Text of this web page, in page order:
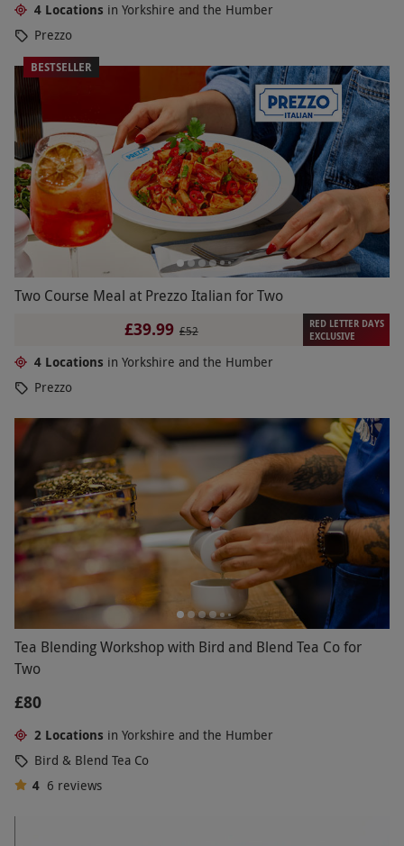
4 Locations in Yorkshire and the Humber
Prezzo
BESTSELLER
Two Course Meal at Prezzo Italian for Two
£39.99 £52
RED LETTER DAYS
EXCLUSIVE
4 Locations in Yorkshire and the Humber
Prezzo
Tea Blending Workshop with Bird and Blend Tea Co for
Two
£80
2 Locations in Yorkshire and the Humber
Bird & Blend Tea Co
4 6 reviews